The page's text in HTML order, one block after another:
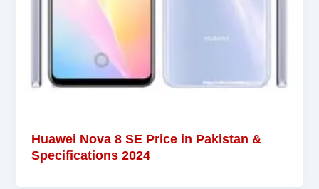
Huawei Nova 8 SE Price in Pakistan &
Specifications 2024